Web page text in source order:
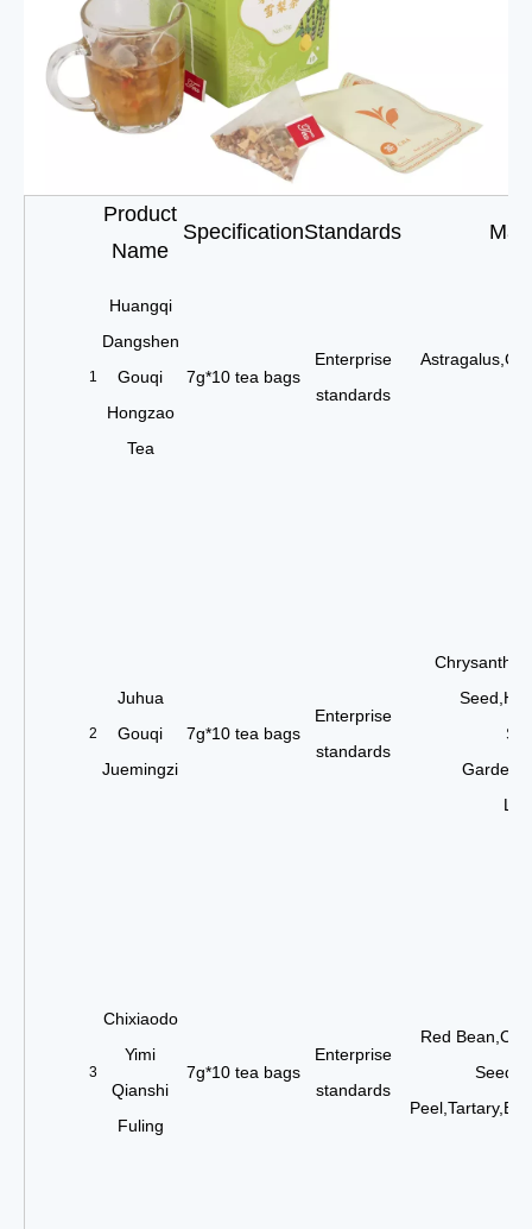
Product
Name
SpecificationStandards
1
Huangqi
Dangshen
Gouqi
Hongzao
Tea
7g*10 tea bags
Enterprise
standards
2
Juhua
Gouqi
Juemingzi
7g*10 tea bags
Enterprise
standards
3
Chixiaodo
Yimi
Qianshi
Fuling
7g*10 tea bags
Enterprise
standards
Red